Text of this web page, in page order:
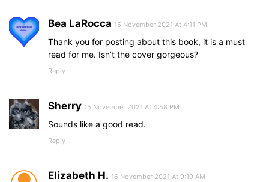
Bea LaRocca 15 November 2021 At 4:11 PM
Thank you for posting about this book, it is a must
read for me. Isn’t the cover gorgeous?
Reply
Sherry 15 November 2021 At 4:58 PM
Sounds like a good read.
Reply
Elizabeth H. 16 November 2021 At 9:10 AM